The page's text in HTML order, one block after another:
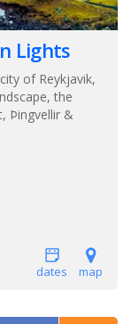
Lights
of Reykjavik,
the
Þingvellir &
map
dates